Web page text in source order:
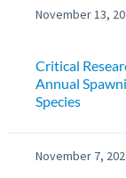
November 13,
Critical
Annual
Species
November 7,